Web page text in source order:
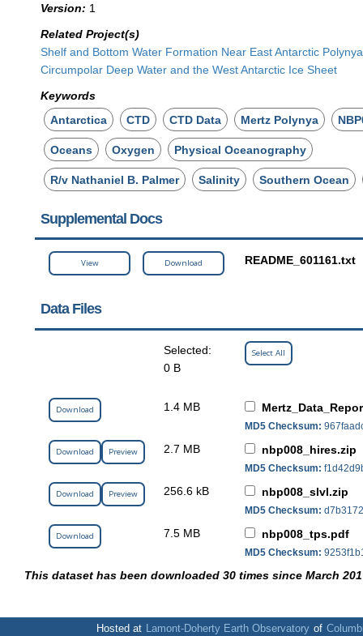
Version: 1
Related Project(s)
Shelf and Bottom Water Formation Near East Antarctic
Circumpolar Deep Water and the West Antarctic Ice Sheet
Keywords
Antarctica
CTD CTD Data Mertz Polynya
Oceans Oxygen Physical Oceanography
R/v Nathaniel B. Palmer Salinity Southern Ocean
Supplemental Docs
View Download README_601161.txt
Data Files
Selected:
0 B
Select All
Download 1.4 MB
MD5 Checksum:
Download Preview 2.7 MB nbp008_hires.zip
MD5 Checksum:
Download Preview 256.6 kB nbp008_slvl.zip
MD5 Checksum:
Download 7.5 MB nbp008_tps.pdf
MD5 Checksum:
This dataset has been downloaded 30 times since March
Hosted at Lamont-Doherty Earth Observatory of